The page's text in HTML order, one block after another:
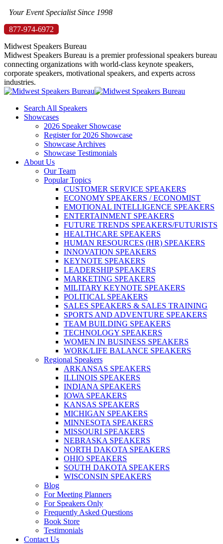
Skip
content
Your Event Specialist Since 1998
877-974-6972
Midwest Speakers Bureau
Midwest Speakers Bureau is a premier professional speakers bureau
connecting organizations with world-class keynote speakers,
corporate speakers, motivational speakers, and experts across
industries.
Search All Speakers
Showcases
2026 Speaker Showcase
Register for 2026 Showcase
Showcase Archives
Showcase Testimonials
About Us
Our Team
Popular Topics
CUSTOMER SERVICE SPEAKERS
ECONOMY SPEAKERS / ECONOMIST
EMOTIONAL INTELLIGENCE SPEAKERS
ENTERTAINMENT SPEAKERS
FUTURE TRENDS SPEAKERS/FUTURISTS
HEALTHCARE SPEAKERS
HUMAN RESOURCES (HR) SPEAKERS
INNOVATION SPEAKERS
KEYNOTE SPEAKERS
LEADERSHIP SPEAKERS
MARKETING SPEAKERS
MILITARY KEYNOTE SPEAKERS
POLITICAL SPEAKERS
SALES SPEAKERS & SALES TRAINING
SPORTS AND ADVENTURE SPEAKERS
TEAM BUILDING SPEAKERS
TECHNOLOGY SPEAKERS
WOMEN IN BUSINESS SPEAKERS
WORK/LIFE BALANCE SPEAKERS
Regional Speakers
ARKANSAS SPEAKERS
ILLINOIS SPEAKERS
INDIANA SPEAKERS
IOWA SPEAKERS
KANSAS SPEAKERS
MICHIGAN SPEAKERS
MINNESOTA SPEAKERS
MISSOURI SPEAKERS
NEBRASKA SPEAKERS
NORTH DAKOTA SPEAKERS
OHIO SPEAKERS
SOUTH DAKOTA SPEAKERS
WISCONSIN SPEAKERS
Blog
For Meeting Planners
For Speakers Only
Frequently Asked Questions
Book Store
Testimonials
Contact Us